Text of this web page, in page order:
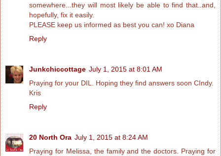
somewhere...they will most likely be able to find that..and,
hopefully, fix it easily.
PLEASE keep us informed as best you can! xo Diana
Reply
Junkchiccottage July 1, 2015 at 8:01 AM
Praying for your DIL. Hoping they find answers soon CIndy.
Kris
Reply
20 North Ora July 1, 2015 at 8:24 AM
Praying for Melissa, the family and the doctors. Praying for